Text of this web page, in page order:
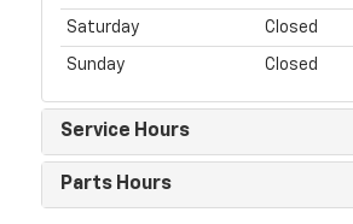
Saturday Closed
Sunday Closed
Service Hours
Parts Hours